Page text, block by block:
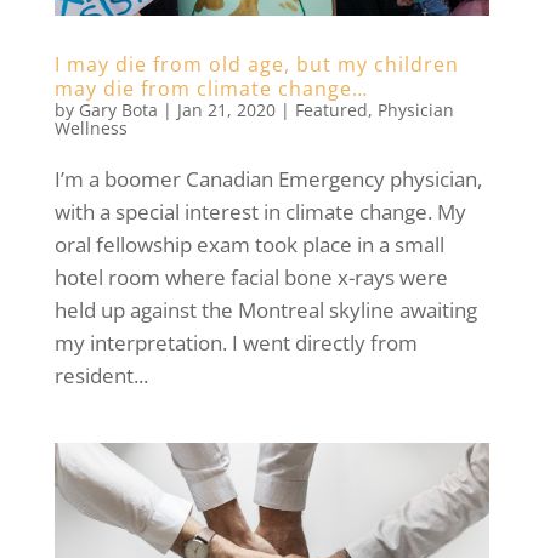
I may die from old age, but my children
may die from climate change…
by Gary Bota | Jan 21, 2020| Featured, Physician
Wellness
I’m a boomer Canadian Emergency physician,
with a special interest in climate change. My
oral fellowship exam took place in a small
hotel room where facial bone x-rays were
held up against the Montreal skyline awaiting
my interpretation. I went directly from
resident...